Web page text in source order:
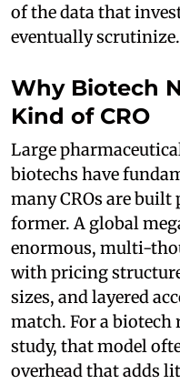
of the data that
eventually scrutinize.
Why Biotech
Kind of CRO
Large
biotechs have
many CROs are
former. A global
enormous, multi-
with pricing
sizes, and layered
match. For a
study, that model
overhead that adds